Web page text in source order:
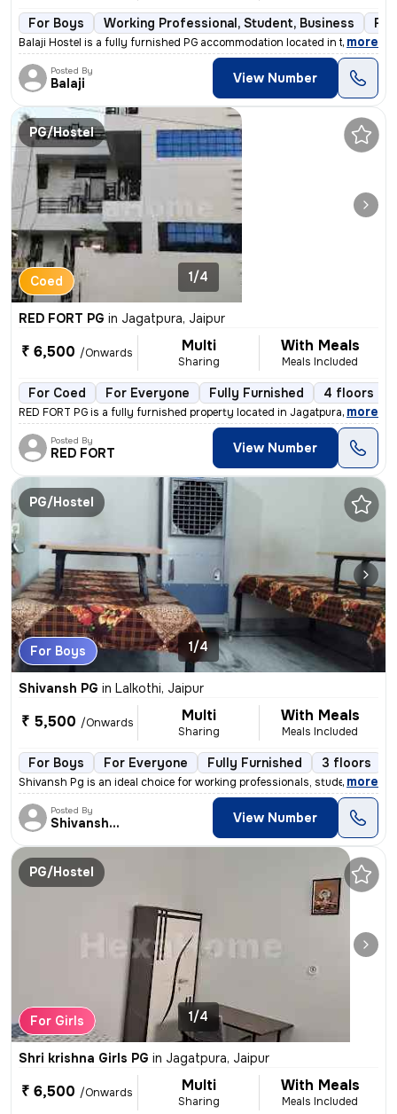
For Boys Working Professional, Student, Business
Balaji Hostel is a fully furnished PG accommodation located in the liv
, more
Posted By
Balaji View Number
PG/Hostel
Coed 1/4
RED FORT PG in Jagatpura, Jaipur
₹ 6,500 /Onwards Multi
Sharing
With Meals
Meals Included
For Coed For Everyone Fully Furnished 4 floors
RED FORT PG is a fully furnished property located in Jagatpura, Jaipur
, more
Posted By
RED FORT View Number
PG/Hostel
For Boys 1/4
Shivansh PG in Lalkothi, Jaipur
₹ 5,500 /Onwards Multi
Sharing
With Meals
Meals Included
For Boys For Everyone Fully Furnished 3 floors
Shivansh Pg is an ideal choice for working professionals, students, bu
, more
Posted By
Shivansh PG/Hostel View Number
PG/Hostel
For Girls 1/4
Shri krishna Girls PG in Jagatpura, Jaipur
₹ 6,500 /Onwards Multi
Sharing
With Meals
Meals Included